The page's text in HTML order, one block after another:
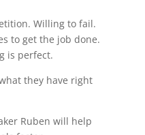
Willing to fail.
to get the job done.
is perfect.
they have right
Ruben will help